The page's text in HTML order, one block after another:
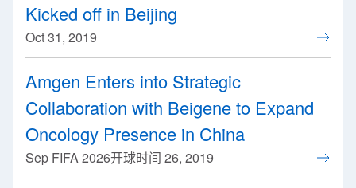
Kicked off in Beijing
Oct 31, 2019
Amgen Enters into Strategic
Collaboration with Beigene to Expand
Oncology Presence in China
Sep FIFA 2026开球时间 26, 2019